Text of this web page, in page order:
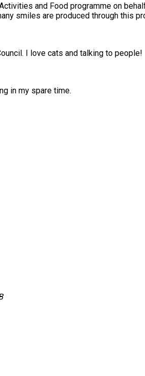
and Food programme on
many smiles are produced through this
I love cats and talking to people!
in my spare time.